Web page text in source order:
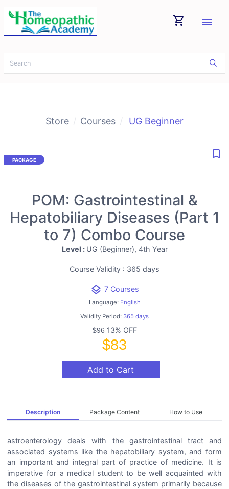
shopping_cart menu
Store Courses UG Beginner
bookmark_border
POM: Gastrointestinal &
Hepatobiliary Diseases (Part 1
to 7) Combo Course
Level : UG (Beginner), 4th Year
Course Validity : 365 days
layers 7 Courses
Language: English
Validity Period: 365 days
$9613% OFF
$83
Add to Cart
Description Package Content How to Use
astroenterology deals with the gastrointestinal tract and
associated systems like the hepatobiliary system, and form
an important and integral part of practice of medicine. It is
imperative for a medical student to be well acquainted with
the diseases of the gastrointestinal system primarily because